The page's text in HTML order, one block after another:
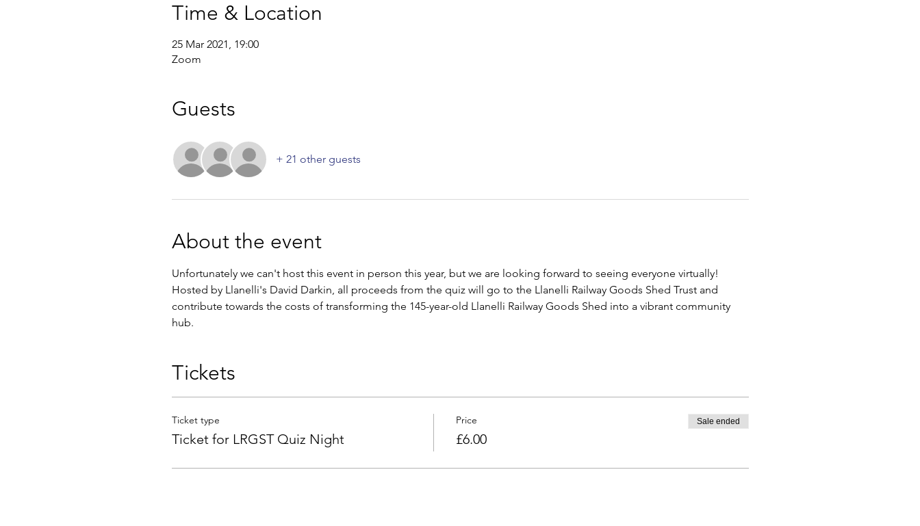
Time & Location
25 Mar 2021, 19:00
Zoom
Guests
+ 21 other guests
About the event
Unfortunately we can't host this event in person this year, but we are looking forward to seeing everyone virtually!
Hosted by Llanelli's David Darkin, all proceeds from the quiz will go to the Llanelli Railway Goods Shed Trust and
contribute towards the costs of transforming the 145-year-old Llanelli Railway Goods Shed into a vibrant community
hub.
Tickets
Ticket type
Ticket for LRGST Quiz Night
Price
£6.00
Sale ended